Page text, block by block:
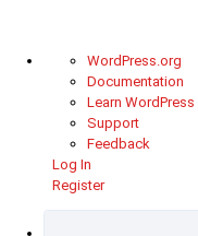
WordPress.org
Documentation
Learn WordPress
Support
Feedback
Log In
Register